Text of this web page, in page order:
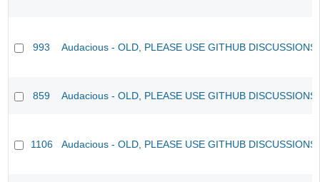
993 Audacious - OLD, PLEASE USE GITHUB
859 Audacious - OLD, PLEASE USE GITHUB
1106 Audacious - OLD, PLEASE USE GITHUB